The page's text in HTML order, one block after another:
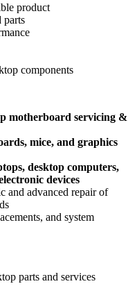
product
parts
components
motherboard servicing &
mice, and graphics
desktop computers,
devices
and advanced repair of
and system
parts and services